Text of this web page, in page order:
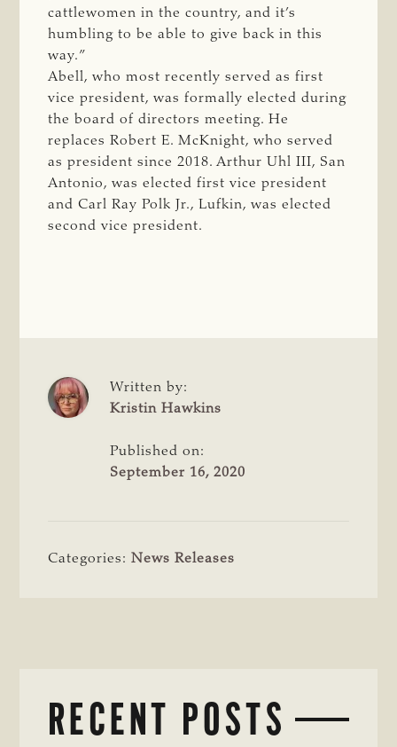
cattlewomen in the country, and it’s
humbling to be able to give back in this
way.”
Abell, who most recently served as first
vice president, was formally elected during
the board of directors meeting. He
replaces Robert E. McKnight, who served
as president since 2018. Arthur Uhl III, San
Antonio, was elected first vice president
and Carl Ray Polk Jr., Lufkin, was elected
second vice president.
Written by:
Kristin Hawkins
Published on:
September 16, 2020
Categories:News Releases
RECENT POSTS